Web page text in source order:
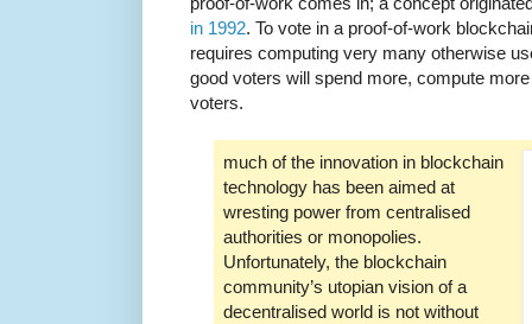
in 1992. To vote in a proof-of-work
requires computing very many otherwise
good voters will spend more, compute
voters.
much of the innovation in blockchain
technology has been aimed at
wresting power from centralised
authorities or monopolies.
Unfortunately, the blockchain
community’s utopian vision of a
decentralised world is not without